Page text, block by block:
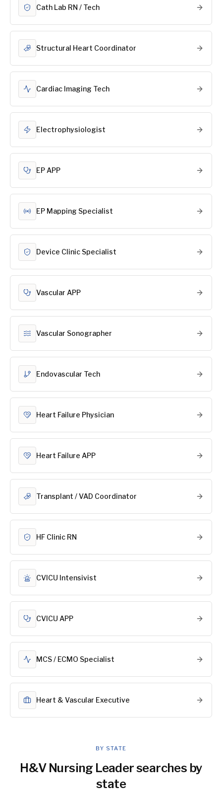
Cath Lab RN / Tech
Structural Heart Coordinator
Cardiac Imaging Tech
Electrophysiologist
EP APP
EP Mapping Specialist
Device Clinic Specialist
Vascular APP
Vascular Sonographer
Endovascular Tech
Heart Failure Physician
Heart Failure APP
Transplant / VAD Coordinator
HF Clinic RN
CVICU Intensivist
CVICU APP
MCS / ECMO Specialist
Heart & Vascular Executive
BY STATE
H&V Nursing Leadersearches by
state